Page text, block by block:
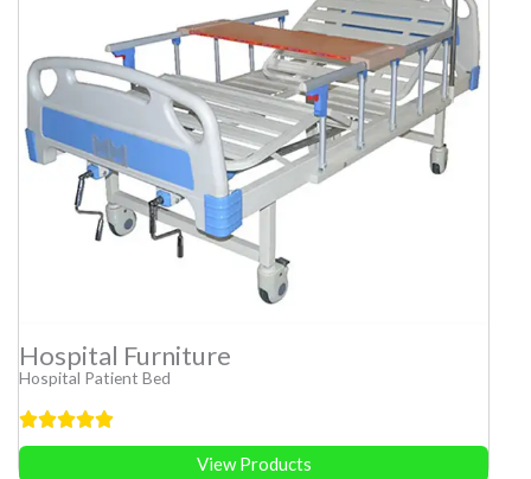
Hospital Furniture
Hospital Patient Bed
View Products